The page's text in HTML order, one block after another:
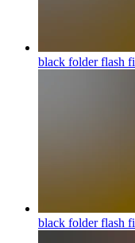
black folder flash
black folder flash